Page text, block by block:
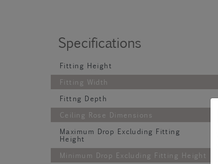
Specifications
Fitting Height
Fitting Width
Fittng Depth
Ceiling Rose Dimensions
Maximum Drop Excluding Fitting
Height
Minimum Drop Excluding Fitting Height